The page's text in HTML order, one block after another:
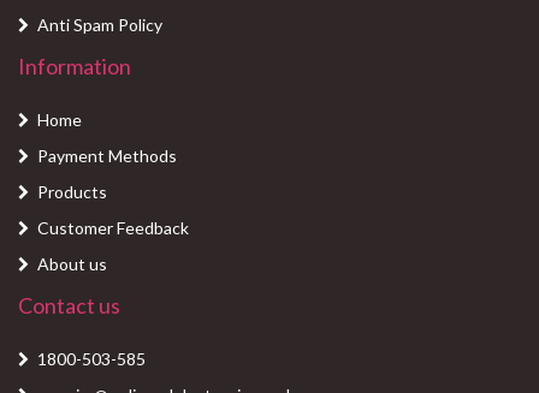
Anti Spam Policy
Information
Home
Payment Methods
Products
Customer Feedback
About us
Contact us
1800-503-585